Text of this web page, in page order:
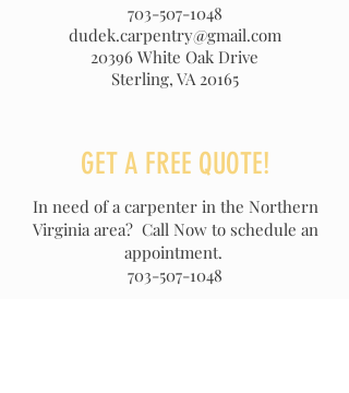
703-507-1048
dudek.carpentry@gmail.com
20396 White Oak Drive
Sterling, VA 20165
GET A FREE QUOTE!
In need of a carpenter in the Northern
Virginia area? Call Now to schedule an
appointment.
703-507-1048